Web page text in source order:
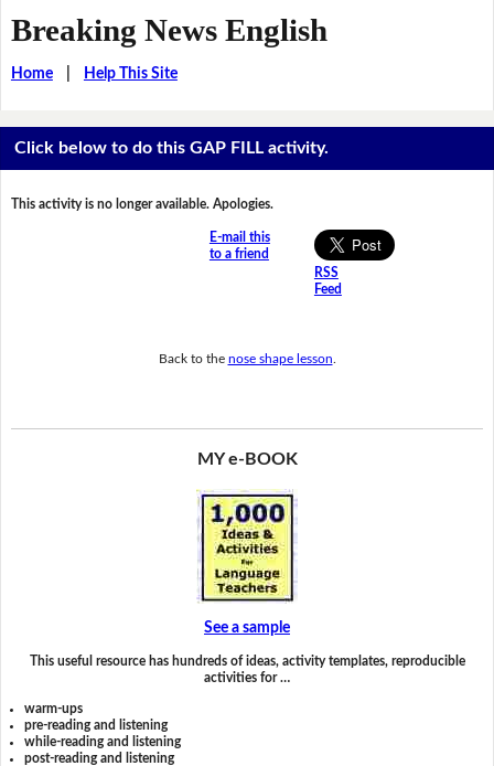
Breaking News English
Home| Help This Site
Click below to do this GAP FILL activity.
This activity is no longer available. Apologies.
E-mail this
to a friend
RSS
Feed
Back to the nose shape lesson
MY e-BOOK
See a sample
This useful resource has hundreds of ideas, activity templates, reproducible
activities for …
warm-ups
pre-reading and listening
while-reading and listening
post-reading and listening